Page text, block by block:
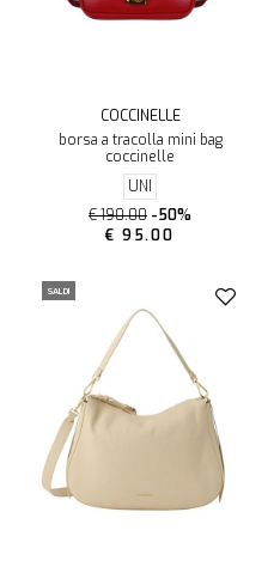
COCCINELLE
borsa a tracolla mini bag
coccinelle
UNI
€ 190.00 -50%
€ 95.00
SALDI